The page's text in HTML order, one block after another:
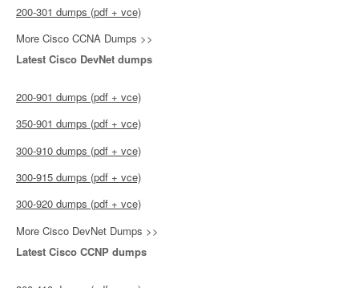
200-301 dumps (pdf + vce)
More Cisco CCNA Dumps >>
Latest Cisco DevNet dumps
200-901 dumps (pdf + vce)
350-901 dumps (pdf + vce)
300-910 dumps (pdf + vce)
300-915 dumps (pdf + vce)
300-920 dumps (pdf + vce)
More Cisco DevNet Dumps >>
Latest Cisco CCNP dumps